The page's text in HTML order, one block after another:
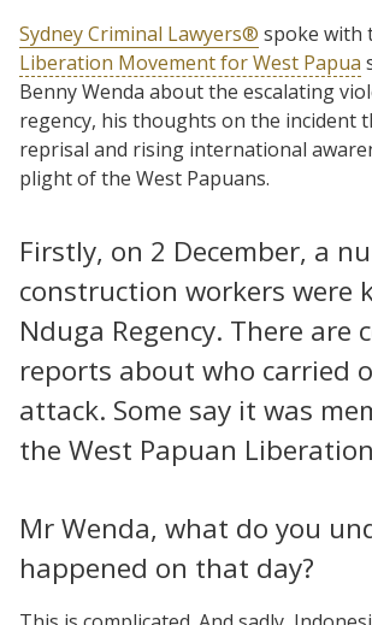
Sydney Criminal Lawyers® spoke with
Liberation Movement for West Papua
Benny Wenda about the escalating
regency, his thoughts on the incident
reprisal and rising international
plight of the West Papuans.
Firstly, on 2 December, a
construction workers were
Nduga Regency. There are
reports about who carried
attack. Some say it was
the West Papuan
Mr Wenda, what do you
happened on that day?